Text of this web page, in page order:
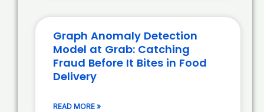
Graph Anomaly Detection
Model at Grab: Catching
Fraud Before It Bites in Food
Delivery
READ MORE »